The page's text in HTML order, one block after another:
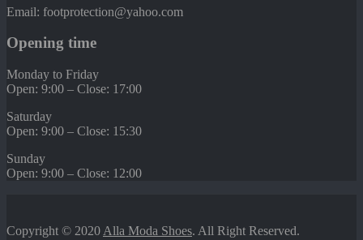
Email: footprotection@yahoo.com
Opening time
Monday to Friday
Open: 9:00 – Close: 17:00
Saturday
Open: 9:00 – Close: 15:30
Sunday
Open: 9:00 – Close: 12:00
Copyright © 2020 Alla Moda Shoes. All Right Reserved.